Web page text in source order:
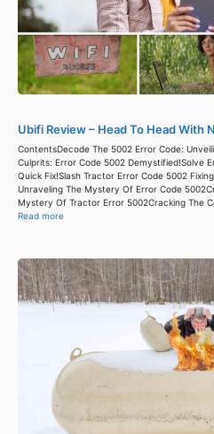
Ubifi Review – Head To Head With
ContentsDecode The 5002 Error Code:
Culprits: Error Code 5002 Demystified!Solve
Quick Fix!Slash Tractor Error Code 5002
Unraveling The Mystery Of Error Code
Mystery Of Tractor Error 5002Cracking The
Read more